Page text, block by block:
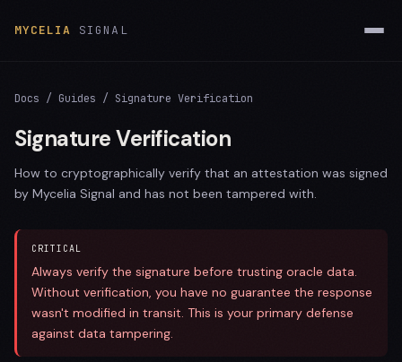
MYCELIA SIGNAL
Docs / Guides / Signature Verification
Signature Verification
How to cryptographically verify that an attestation was signed
by Mycelia Signal and has not been tampered with.
CRITICAL
Always verify the signature before trusting oracle data.
Without verification, you have no guarantee the response
wasn't modified in transit. This is your primary defense
against data tampering.